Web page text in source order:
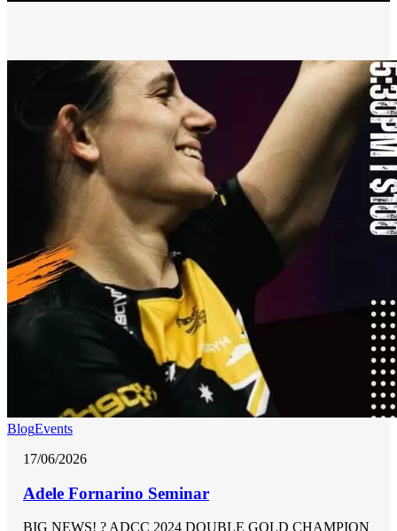
BlogEvents
17/06/2026
Adele Fornarino Seminar
BIG NEWS! ? ADCC 2024 DOUBLE GOLD CHAMPION